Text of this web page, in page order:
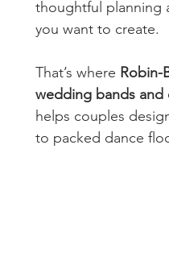
thoughtful planning
you want to create.
That’s where Robin-
wedding bands and
helps couples
to packed dance